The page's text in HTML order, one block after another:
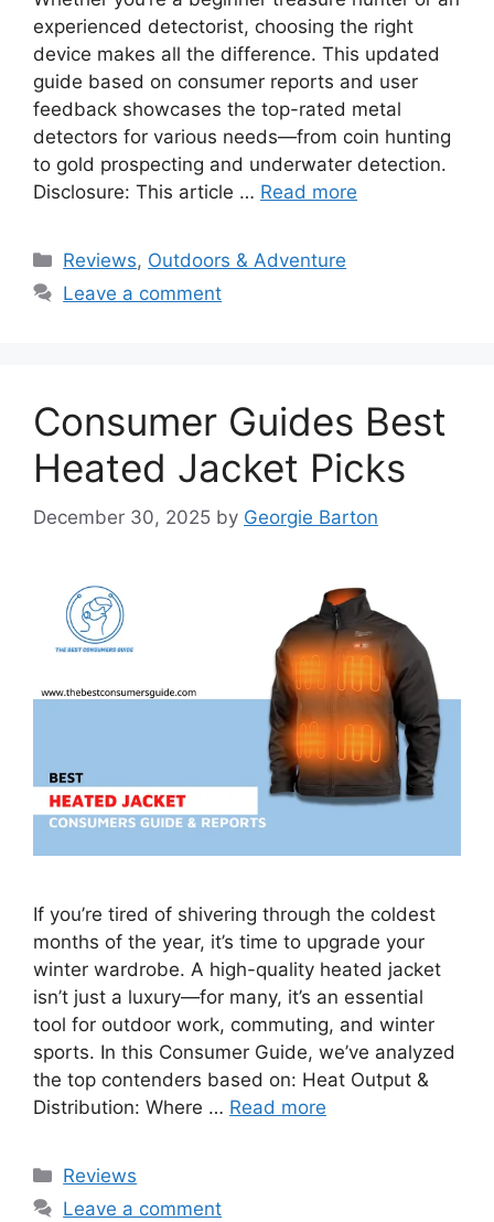
experienced detectorist, choosing the right
device makes all the difference. This updated
guide based on consumer reports and user
feedback showcases the top-rated metal
detectors for various needs—from coin hunting
to gold prospecting and underwater detection.
Disclosure: This article … Read more
Categories
Reviews, Outdoors & Adventure
Leave a comment
Consumer Guides Best
Heated Jacket Picks
December 30, 2025 by Georgie Barton
If you’re tired of shivering through the coldest
months of the year, it’s time to upgrade your
winter wardrobe. A high-quality heated jacket
isn’t just a luxury—for many, it’s an essential
tool for outdoor work, commuting, and winter
sports. In this Consumer Guide, we’ve analyzed
the top contenders based on: Heat Output &
Distribution: Where … Read more
Categories
Reviews
Leave a comment